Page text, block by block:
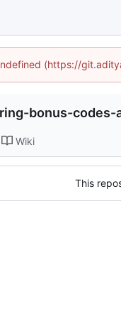
(https://
bonus-codes-
Wiki
This